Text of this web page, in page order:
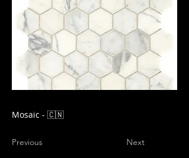
Mosaic - 🇨🇳
Previous Next